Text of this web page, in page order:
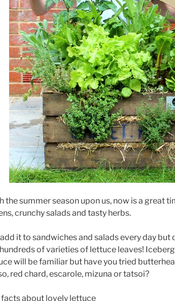
the summer season upon us, now is a great
crunchy salads and tasty herbs.
it to sandwiches and salads every day but
of varieties of lettuce leaves!
will be familiar but have you tried
red chard, escarole, mizuna or tatsoi?
facts about lovely lettuce